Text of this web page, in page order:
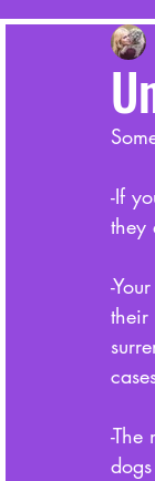
-If
they
-
their
-